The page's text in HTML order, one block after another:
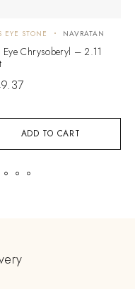
ADD TO CART
EYE STONE NAVRATAN
Eye Chrysoberyl – 2.11